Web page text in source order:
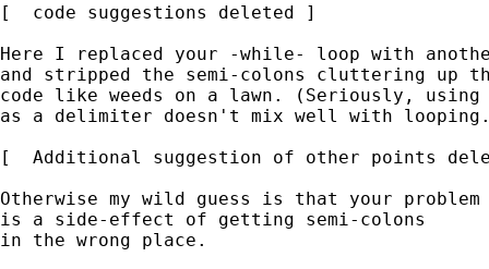
[  code suggestions deleted ]
Here I replaced your -while- loop with
and stripped the semi-colons cluttering up
code like weeds on a lawn. (Seriously,
as a delimiter doesn't mix well with
[  Additional suggestion of other points
Otherwise my wild guess is that your problem
is a side-effect of getting semi-colons
in the wrong place.